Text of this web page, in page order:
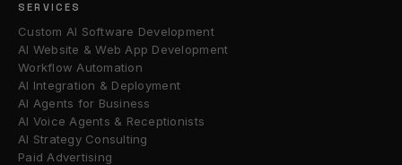
SERVICES
Custom AI Software Development
AI Website & Web App Development
Workflow Automation
AI Integration & Deployment
AI Agents for Business
AI Voice Agents & Receptionists
AI Strategy Consulting
Paid Advertising